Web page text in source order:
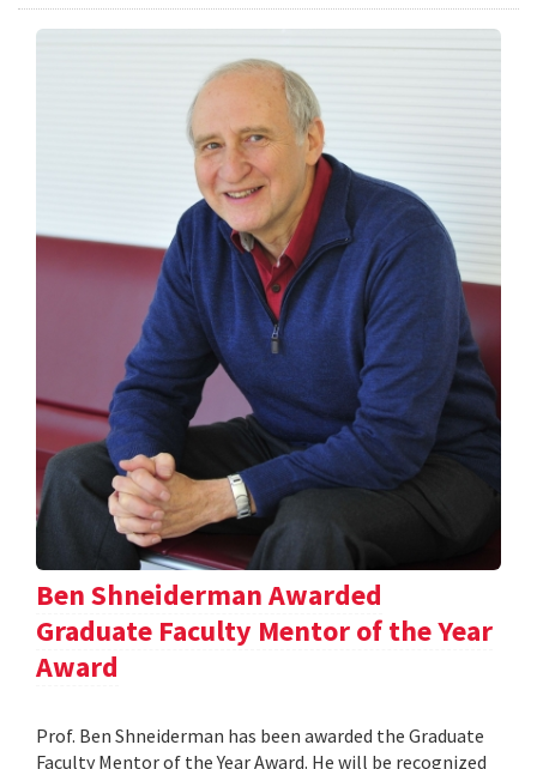
Ben Shneiderman Awarded
Graduate Faculty Mentor of the Year
Award
Prof. Ben Shneiderman has been awarded the Graduate
Faculty Mentor of the Year Award. He will be recognized